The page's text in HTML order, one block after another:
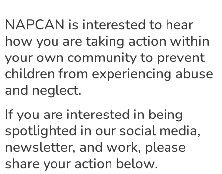
NAPCAN is interested to hear
how you are taking action within
your own community to prevent
children from experiencing abuse
and neglect.
If you are interested in being
spotlighted in our social media,
newsletter, and work, please
share your action below.